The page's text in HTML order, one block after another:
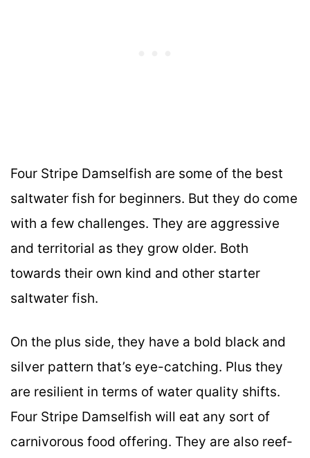
Four Stripe Damselfish are some of the best
saltwater fish for beginners. But they do come
with a few challenges. They are aggressive
and territorial as they grow older. Both
towards their own kind and other starter
saltwater fish.
On the plus side, they have a bold black and
silver pattern that’s eye-catching. Plus they
are resilient in terms of water quality shifts.
Four Stripe Damselfish will eat any sort of
carnivorous food offering. They are also reef-